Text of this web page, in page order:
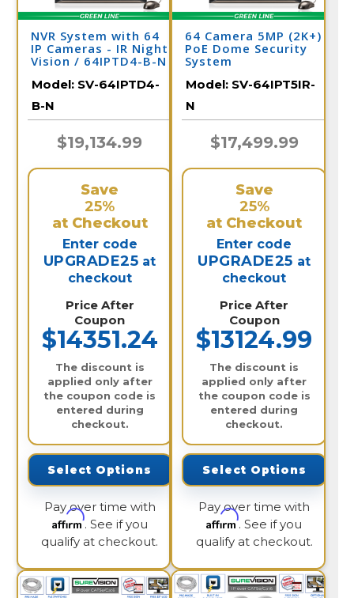
NVR System with 64
IP Cameras - IR Night
Vision / 64IPTD4-B-N
Model: SV-64IPTD4-
B-N
$19,134.99
Save
25%
at Checkout
Enter code
UPGRADE25 at
checkout
Price After
Coupon
$14351.24
The discount is
applied only after
the coupon code is
entered during
checkout.
Select Options
Pay over time with
Affirm. See if you
qualify at checkout.
64 Camera 5MP (2K+)
PoE Dome Security
System
Model: SV-64IPT5IR-
N
$17,499.99
Save
25%
at Checkout
Enter code
UPGRADE25 at
checkout
Price After
Coupon
$13124.99
The discount is
applied only after
the coupon code is
entered during
checkout.
Select Options
Pay over time with
Affirm. See if you
qualify at checkout.